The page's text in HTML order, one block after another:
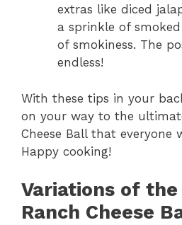
extras like diced
a sprinkle of
of smokiness. The
endless!
With these tips in your
on your way to the
Cheese Ball that everyone
Happy cooking!
Variations of the
Ranch Cheese